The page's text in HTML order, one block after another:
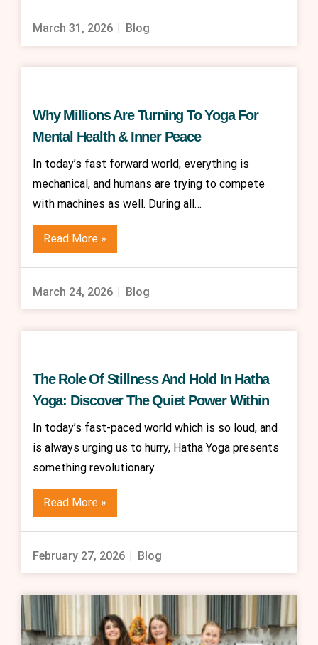
March 31, 2026 Blog
Why Millions Are Turning To Yoga For
Mental Health & Inner Peace
In today’s fast forward world, everything is
mechanical, and humans are trying to compete
with machines as well. During all…
Read More »
March 24, 2026 Blog
The Role Of Stillness And Hold In Hatha
Yoga: Discover The Quiet Power Within
In today’s fast-paced world which is so loud, and
is always urging us to hurry, Hatha Yoga presents
something revolutionary…
Read More »
February 27, 2026 Blog